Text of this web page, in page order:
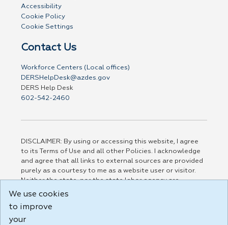
Accessibility
Cookie Policy
Cookie Settings
Contact Us
Workforce Centers (Local offices)
DERSHelpDesk@azdes.gov
DERS Help Desk
602-542-2460
DISCLAIMER: By using or accessing this website, I agree
to its Terms of Use and all other Policies. I acknowledge
and agree that all links to external sources are provided
purely as a courtesy to me as a website user or visitor.
Neither the state, nor the state labor agency are
responsible for or endorse in any way any materials,
party linked sites, any privacy policies, or any other
practices of such sites. I acknowledge and agree that the
We use cookies
to improve
your